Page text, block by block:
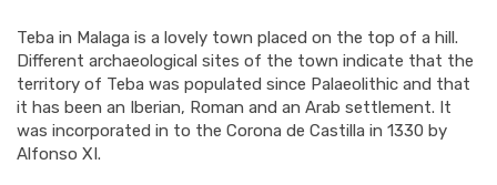
Teba in Malaga is a lovely town placed on the top of a hill.
Different archaeological sites of the town indicate that the
territory of Teba was populated since Palaeolithic and that
it has been an Iberian, Roman and an Arab settlement. It
was incorporated in to the Corona de Castilla in 1330 by
Alfonso XI.